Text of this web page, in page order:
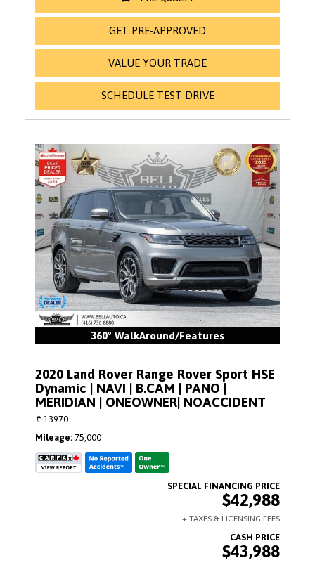
GET PRE-APPROVED
VALUE YOUR TRADE
SCHEDULE TEST DRIVE
360° WalkAround/Features
2020 Land Rover Range Rover Sport HSE
Dynamic | NAVI | B.CAM | PANO |
MERIDIAN | ONEOWNER| NOACCIDENT
# 13970
Mileage 75,000
$42,988
$43,988